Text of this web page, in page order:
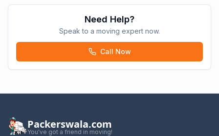
Need Help?
Speak to a moving expert now.
Call Now
Packerswala.com
You've got a friend in moving!